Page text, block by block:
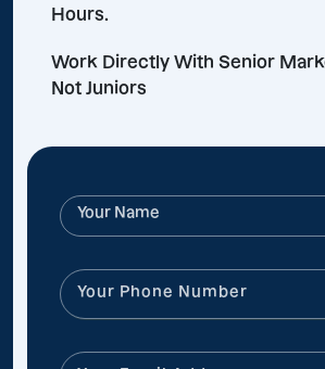
Hours.
Work Directly With Senior
Not Juniors